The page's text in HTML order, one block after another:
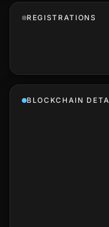
REGISTRATIONS
BLOCKCHAIN